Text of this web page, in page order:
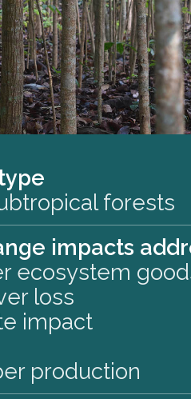
forests
impacts
ecosystem
loss
impact
production